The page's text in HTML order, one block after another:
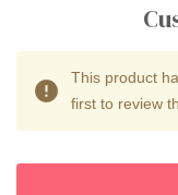
This product
first to review